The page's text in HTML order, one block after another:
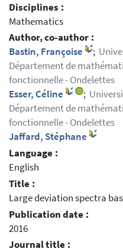
Disciplines :
Mathematics
Author, co-author :
Bastin, Françoise
;
Département de
fonctionnelle - Ondelettes
Esser, Céline
;
Département de
fonctionnelle - Ondelettes
Jaffard, Stéphane
Language :
English
Title :
Large deviation spectra
Publication date :
2016
Journal title :